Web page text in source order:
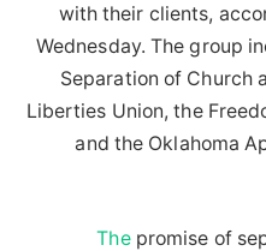
with their clients,
Wednesday. The group
Separation of Church
Liberties Union, the
and the Oklahoma
promise of